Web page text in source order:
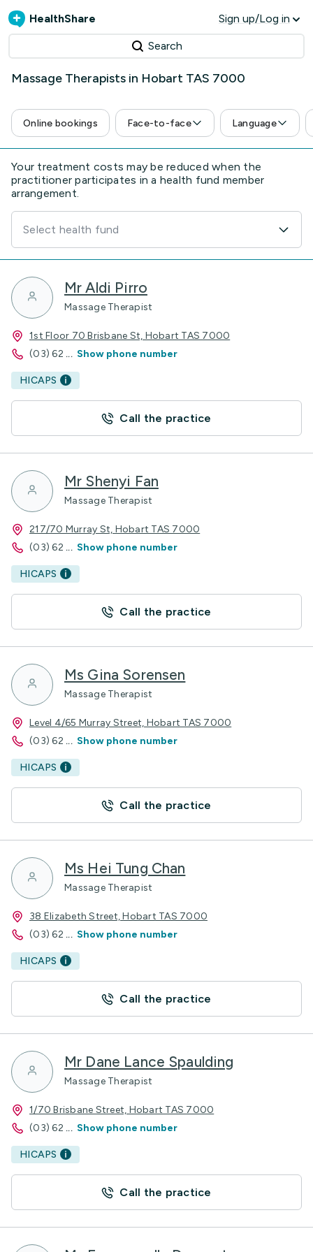
HealthShare Sign up/Log in
Search
Massage Therapists in Hobart TAS 7000
Online bookings Face-to-face Language
Your treatment costs may be reduced when the
practitioner participates in a health fund member
arrangement.
Select health fund
Mr Aldi Pirro
Massage Therapist
1st Floor 70 Brisbane St, Hobart TAS 7000
(03) 62 ... Show phone number
HICAPS
Call the practice
Mr Shenyi Fan
Massage Therapist
217/70 Murray St, Hobart TAS 7000
(03) 62 ... Show phone number
HICAPS
Call the practice
Ms Gina Sorensen
Massage Therapist
Level 4/65 Murray Street, Hobart TAS 7000
(03) 62 ... Show phone number
HICAPS
Call the practice
Ms Hei Tung Chan
Massage Therapist
38 Elizabeth Street, Hobart TAS 7000
(03) 62 ... Show phone number
HICAPS
Call the practice
Mr Dane Lance Spaulding
Massage Therapist
1/70 Brisbane Street, Hobart TAS 7000
(03) 62 ... Show phone number
HICAPS
Call the practice